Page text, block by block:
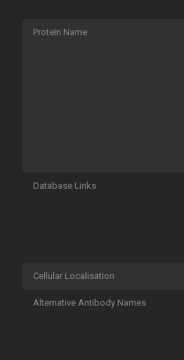
Protein Name
Database Links
Cellular Localisation
Alternative Antibody Names